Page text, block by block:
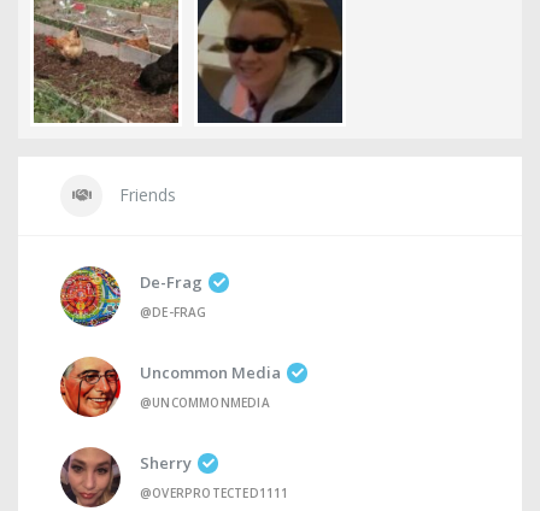
Friends
De-Frag
@DE-FRAG
Uncommon Media
@UNCOMMONMEDIA
Sherry
@OVERPROTECTED1111